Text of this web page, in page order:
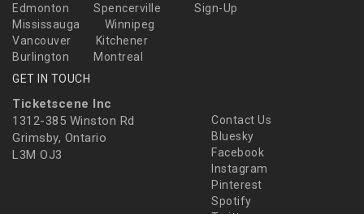
Edmonton
Spencerville
Mississauga
Winnipeg
Vancouver
Kitchener
Burlington
Montreal
Sign-Up
GET IN TOUCH
Ticketscene Inc
1312-385 Winston Rd
Grimsby, Ontario
L3M OJ3
Contact Us
Bluesky
Facebook
Instagram
Pinterest
Spotify